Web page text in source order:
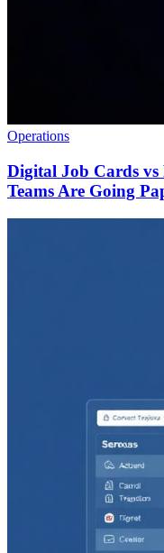
Operations
Digital Job Cards
Teams Are Going